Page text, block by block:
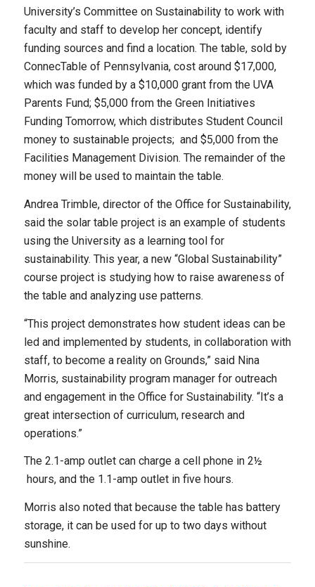
University’s Committee on Sustainability to work with
faculty and staff to develop her concept, identify
funding sources and find a location. The table, sold by
ConnecTable of Pennsylvania, cost around $17,000,
which was funded by a $10,000 grant from the UVA
Parents Fund; $5,000 from the Green Initiatives
Funding Tomorrow, which distributes Student Council
money to sustainable projects; and $5,000 from the
Facilities Management Division. The remainder of the
money will be used to maintain the table.
Andrea Trimble, director of the Office for Sustainability,
said the solar table project is an example of students
using the University as a learning tool for
sustainability. This year, a new “Global Sustainability”
course project is studying how to raise awareness of
the table and analyzing use patterns.
“This project demonstrates how student ideas can be
led and implemented by students, in collaboration with
staff, to become a reality on Grounds,” said Nina
Morris, sustainability program manager for outreach
and engagement in the Office for Sustainability. “It’s a
great intersection of curriculum, research and
operations.”
The 2.1-amp outlet can charge a cell phone in 2½
hours, and the 1.1-amp outlet in five hours.
Morris also noted that because the table has battery
storage, it can be used for up to two days without
sunshine.